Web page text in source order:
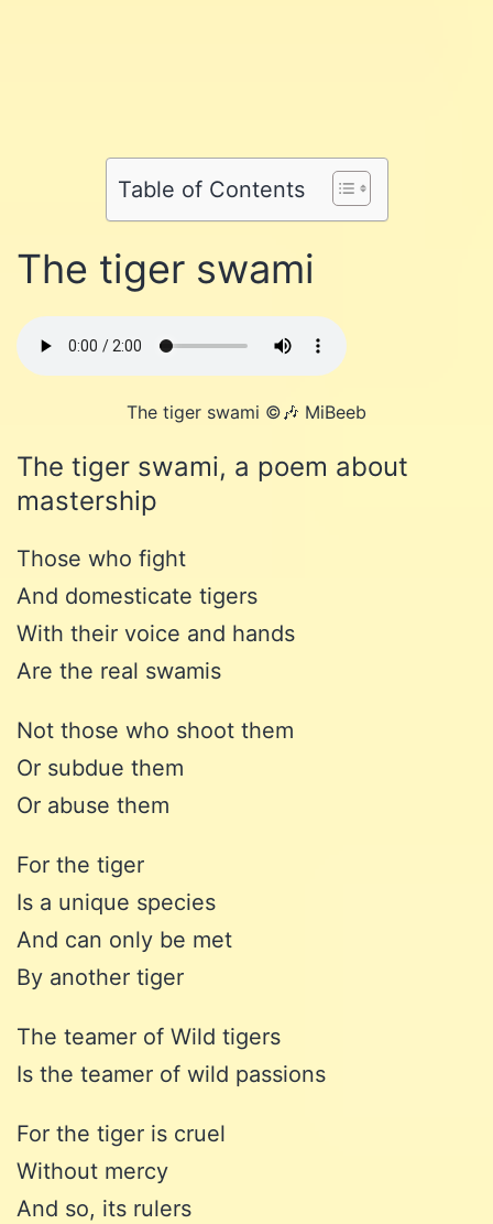
Reddit
on
WhatsApp
Share
on
Email
Table of Contents
The tiger swami
The tiger swami ©️🎶 MiBeeb
The tiger swami, a poem about
mastership
Those who fight
And domesticate tigers
With their voice and hands
Are the real swamis
Not those who shoot them
Or subdue them
Or abuse them
For the tiger
Is a unique species
And can only be met
By another tiger
The teamer of Wild tigers
Is the teamer of wild passions
For the tiger is cruel
Without mercy
And so, its rulers